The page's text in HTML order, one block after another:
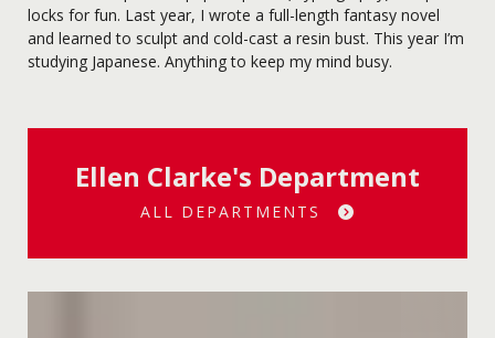
locks for fun. Last year, I wrote a full-length fantasy novel
and learned to sculpt and cold-cast a resin bust. This year I’m
studying Japanese. Anything to keep my mind busy.
Ellen Clarke's Department
ALL DEPARTMENTS